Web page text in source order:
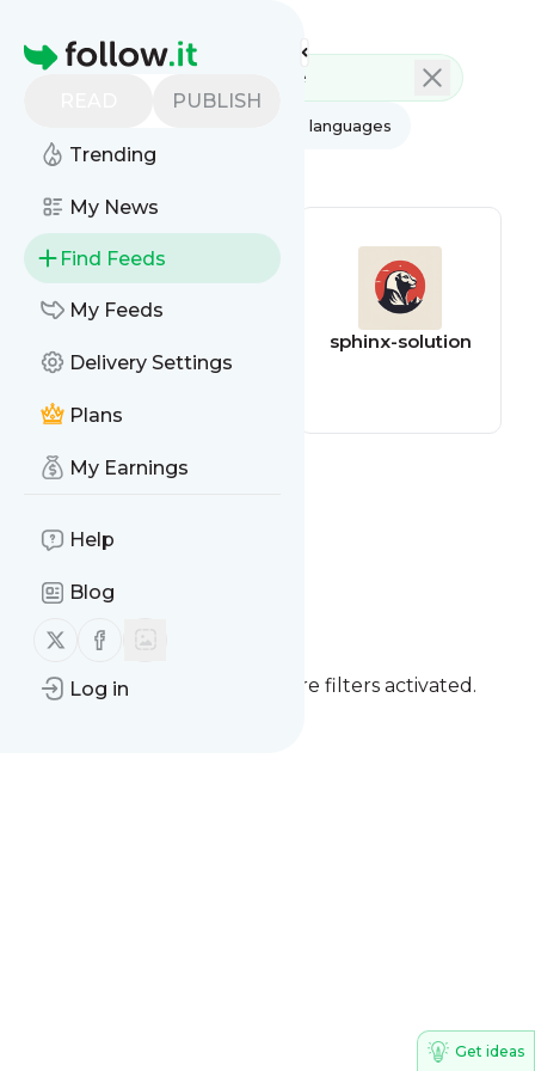
Homepage
PUBLISH
Trending
My News
Find Feeds
My Feeds
Delivery Settings
Plans
My Earnings
Help
Blog
Follow us on X (twitter)
Follow us on Facebook
Log in
All languages
All feed types
Morning Post -
sphinx-solution
Issuer Consulting
You currently have one or more filters activated.
Get ideas